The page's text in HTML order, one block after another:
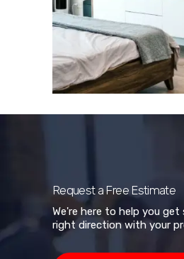
Request a Free Estimate
We're here to help you
right direction with your